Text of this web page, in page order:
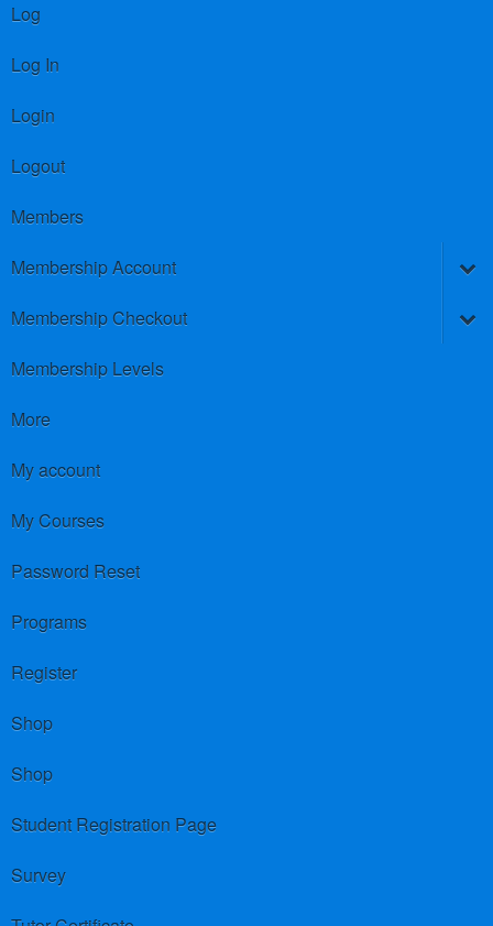
Log
Log In
Login
Logout
Members
Membership Account
Membership Checkout
Membership Levels
More
My account
My Courses
Password Reset
Programs
Register
Shop
Shop
Student Registration Page
Survey